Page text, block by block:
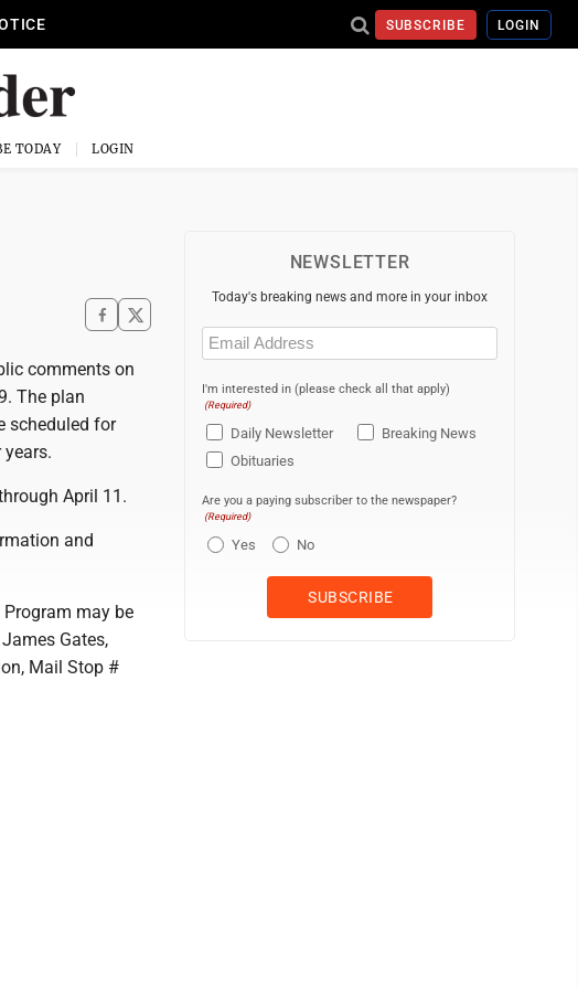
SUBSCRIBE LOGIN
TODAY LOGIN
comments on
The plan
scheduled for
April 11.
and
may be
Gates,
Mail Stop #
NEWSLETTER
Today's breaking news and more in your inbox
Email
(Required)
I'm interested in (please check all that apply)
(Required)
Daily Newsletter
Breaking News
Obituaries
Are you a paying subscriber to the newspaper?
(Required)
Yes No